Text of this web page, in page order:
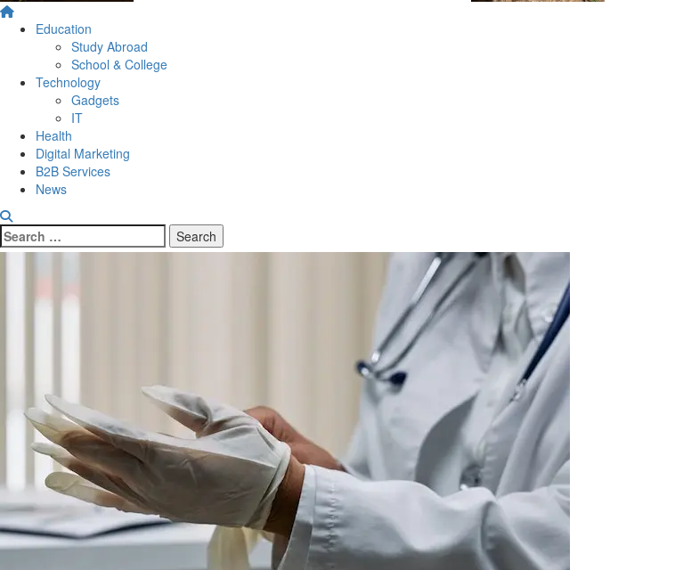
Primary
MenuEducation
Study Abroad
School & College
Technology
Gadgets
IT
Health
Digital Marketing
B2B Services
News
Search
for: